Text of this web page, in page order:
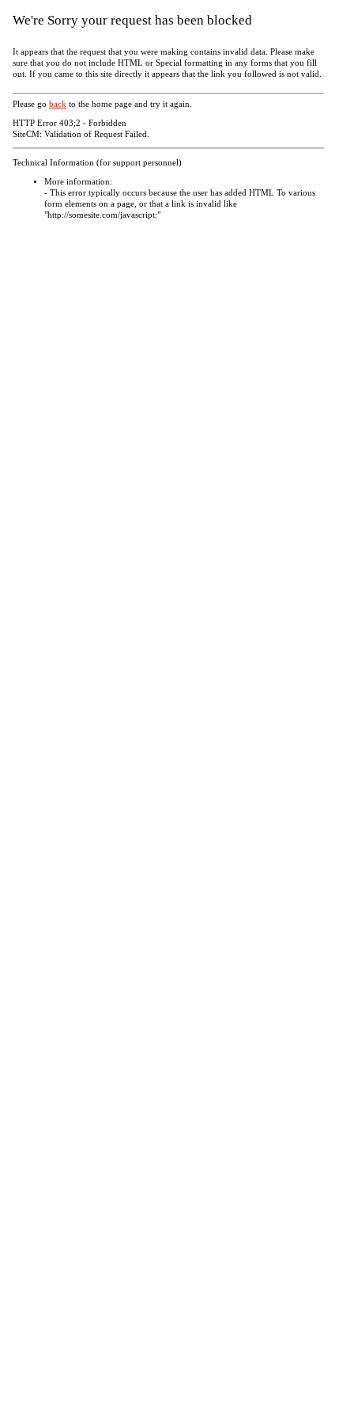
We're Sorry your request has been blocked
It appears that the request that you were making contains invalid data. Please make
sure that you do not include HTML or Special formatting in any forms that you fill
out. If you came to this site directly it appears that the link you followed is not valid.
Please go back to the home page and try it again.
HTTP Error 403;2 - Forbidden
SiteCM: Validation of Request Failed.
Technical Information (for support personnel)
More information:
- This error typically occurs because the user has added HTML To various
form elements on a page, or that a link is invalid like
"http://somesite.com/javascript:"